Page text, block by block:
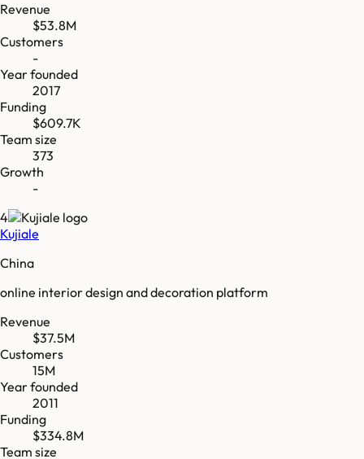
Revenue
$53.8M
Customers
-
Year founded
2017
Funding
$609.7K
Team size
373
Growth
-
4
Kujiale
China
online interior design and decoration platform
Revenue
$37.5M
Customers
15M
Year founded
2011
Funding
$334.8M
Team size